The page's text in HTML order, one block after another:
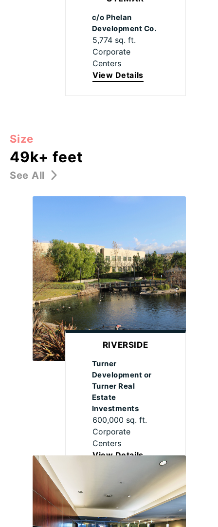
c/o Phelan
Development Co.
5,774 sq. ft.
Corporate
Centers
View Details
Size
49k+ feet
See All
RIVERSIDE
Turner
Development or
Turner Real
Estate
Investments
600,000 sq. ft.
Corporate
Centers
View Details